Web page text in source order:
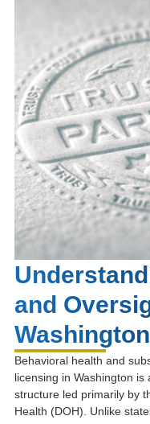
and
Washington
Behavioral health and
licensing in Washington
structure led primarily by
Health (DOH). Unlike